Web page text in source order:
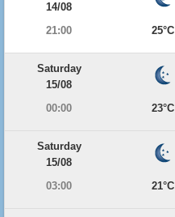
14/08
21:00
25°C
Saturday
15/08
00:00
23°C
Saturday
15/08
03:00
21°C